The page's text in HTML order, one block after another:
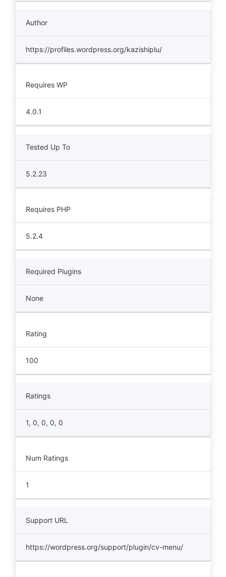
Author
https://profiles.wordpress.org/kazishiplu/
Requires WP
4.0.1
Tested Up To
5.2.23
Requires PHP
5.2.4
Required Plugins
None
Rating
100
Ratings
1, 0, 0, 0, 0
Num Ratings
1
Support URL
https://wordpress.org/support/plugin/cv-menu/